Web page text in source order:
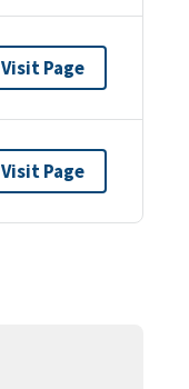
Visit Page
Visit Page